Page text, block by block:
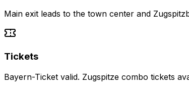
Main exit leads to the town center and
Tickets
Bayern-Ticket valid. Zugspitze combo tickets